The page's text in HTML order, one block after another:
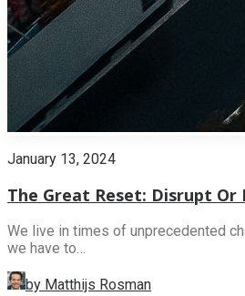
January 13, 2024
The Great Reset: Disrupt Or
We live in times of unprecedented
we have to…
by Matthijs Rosman